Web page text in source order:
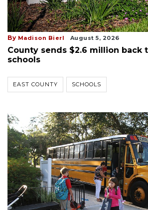
By Madison Bierl August 5, 2026
County sends $2.6 million back
schools
EAST COUNTY SCHOOLS